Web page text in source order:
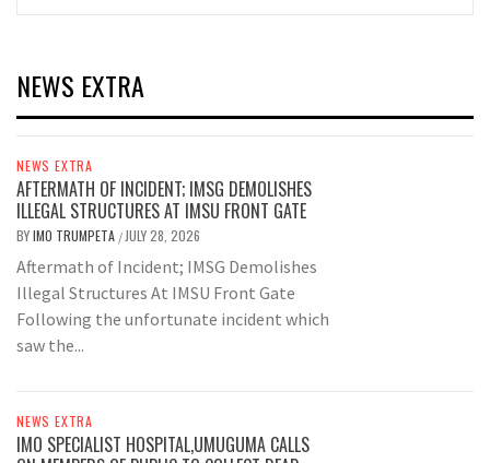
NEWS EXTRA
NEWS EXTRA
AFTERMATH OF INCIDENT; IMSG DEMOLISHES
ILLEGAL STRUCTURES AT IMSU FRONT GATE
BYIMO TRUMPETA / JULY 28, 2026
Aftermath of Incident; IMSG Demolishes
Illegal Structures At IMSU Front Gate
Following the unfortunate incident which
saw the...
NEWS EXTRA
IMO SPECIALIST HOSPITAL,UMUGUMA CALLS